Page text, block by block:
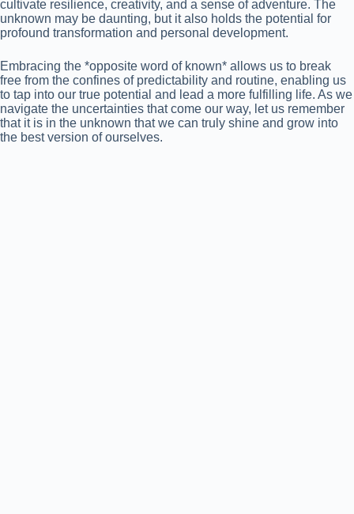
cultivate resilience, creativity, and a sense of adventure. The
unknown may be daunting, but it also holds the potential for
profound transformation and personal development.
Embracing the *opposite word of known* allows us to break
free from the confines of predictability and routine, enabling us
to tap into our true potential and lead a more fulfilling life. As we
navigate the uncertainties that come our way, let us remember
that it is in the unknown that we can truly shine and grow into
the best version of ourselves.